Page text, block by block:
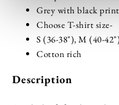
Grey with black print
Choose T-shirt size-
S (36-38"), M (40-
Cotton rich
Description